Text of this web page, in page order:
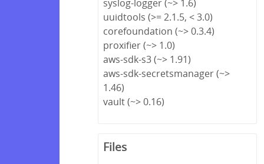
syslog-logger (~> 1.6)
uuidtools (>= 2.1.5, < 3.0)
corefoundation (~> 0.3.4)
proxifier (~> 1.0)
aws-sdk-s3 (~> 1.91)
aws-sdk-secretsmanager (~>
1.46)
vault (~> 0.16)
Files